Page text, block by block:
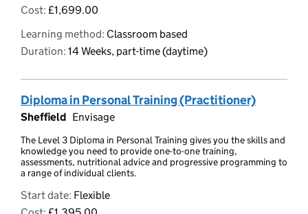
Cost: £1,699.00
Learning method: Classroom based
Duration: 14 Weeks, part-time (daytime)
Diploma in Personal Training (Practitioner)
Sheffield Envisage
The Level 3 Diploma in Personal Training gives you the skills and
knowledge you need to provide one-to-one training,
assessments, nutritional advice and progressive programming to
a range of individual clients.
Start date: Flexible